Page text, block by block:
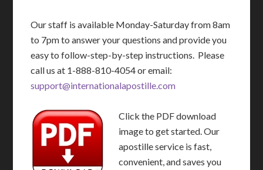
Our staff is available Monday-Saturday from 8am
to 7pm to answer your questions and provide you
easy to follow-step-by-step instructions. Please
call us at 1-888-810-4054 or email:
support@internationalapostille.com
Click the PDF download
image to get started. Our
apostille service is fast,
convenient, and saves you